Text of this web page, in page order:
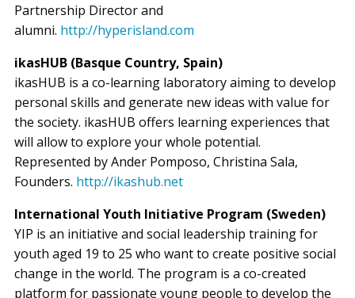
Partnership Director and
alumni. http://hyperisland.com
ikasHUB (Basque Country, Spain)
ikasHUB is a co-learning laboratory aiming to develop
personal skills and generate new ideas with value for
the society. ikasHUB offers learning experiences that
will allow to explore your whole potential.
Represented by Ander Pomposo, Christina Sala,
Founders. http://ikashub.net
International Youth Initiative Program (Sweden)
YIP is an initiative and social leadership training for
youth aged 19 to 25 who want to create positive social
change in the world. The program is a co-created
platform for passionate young people to develop the